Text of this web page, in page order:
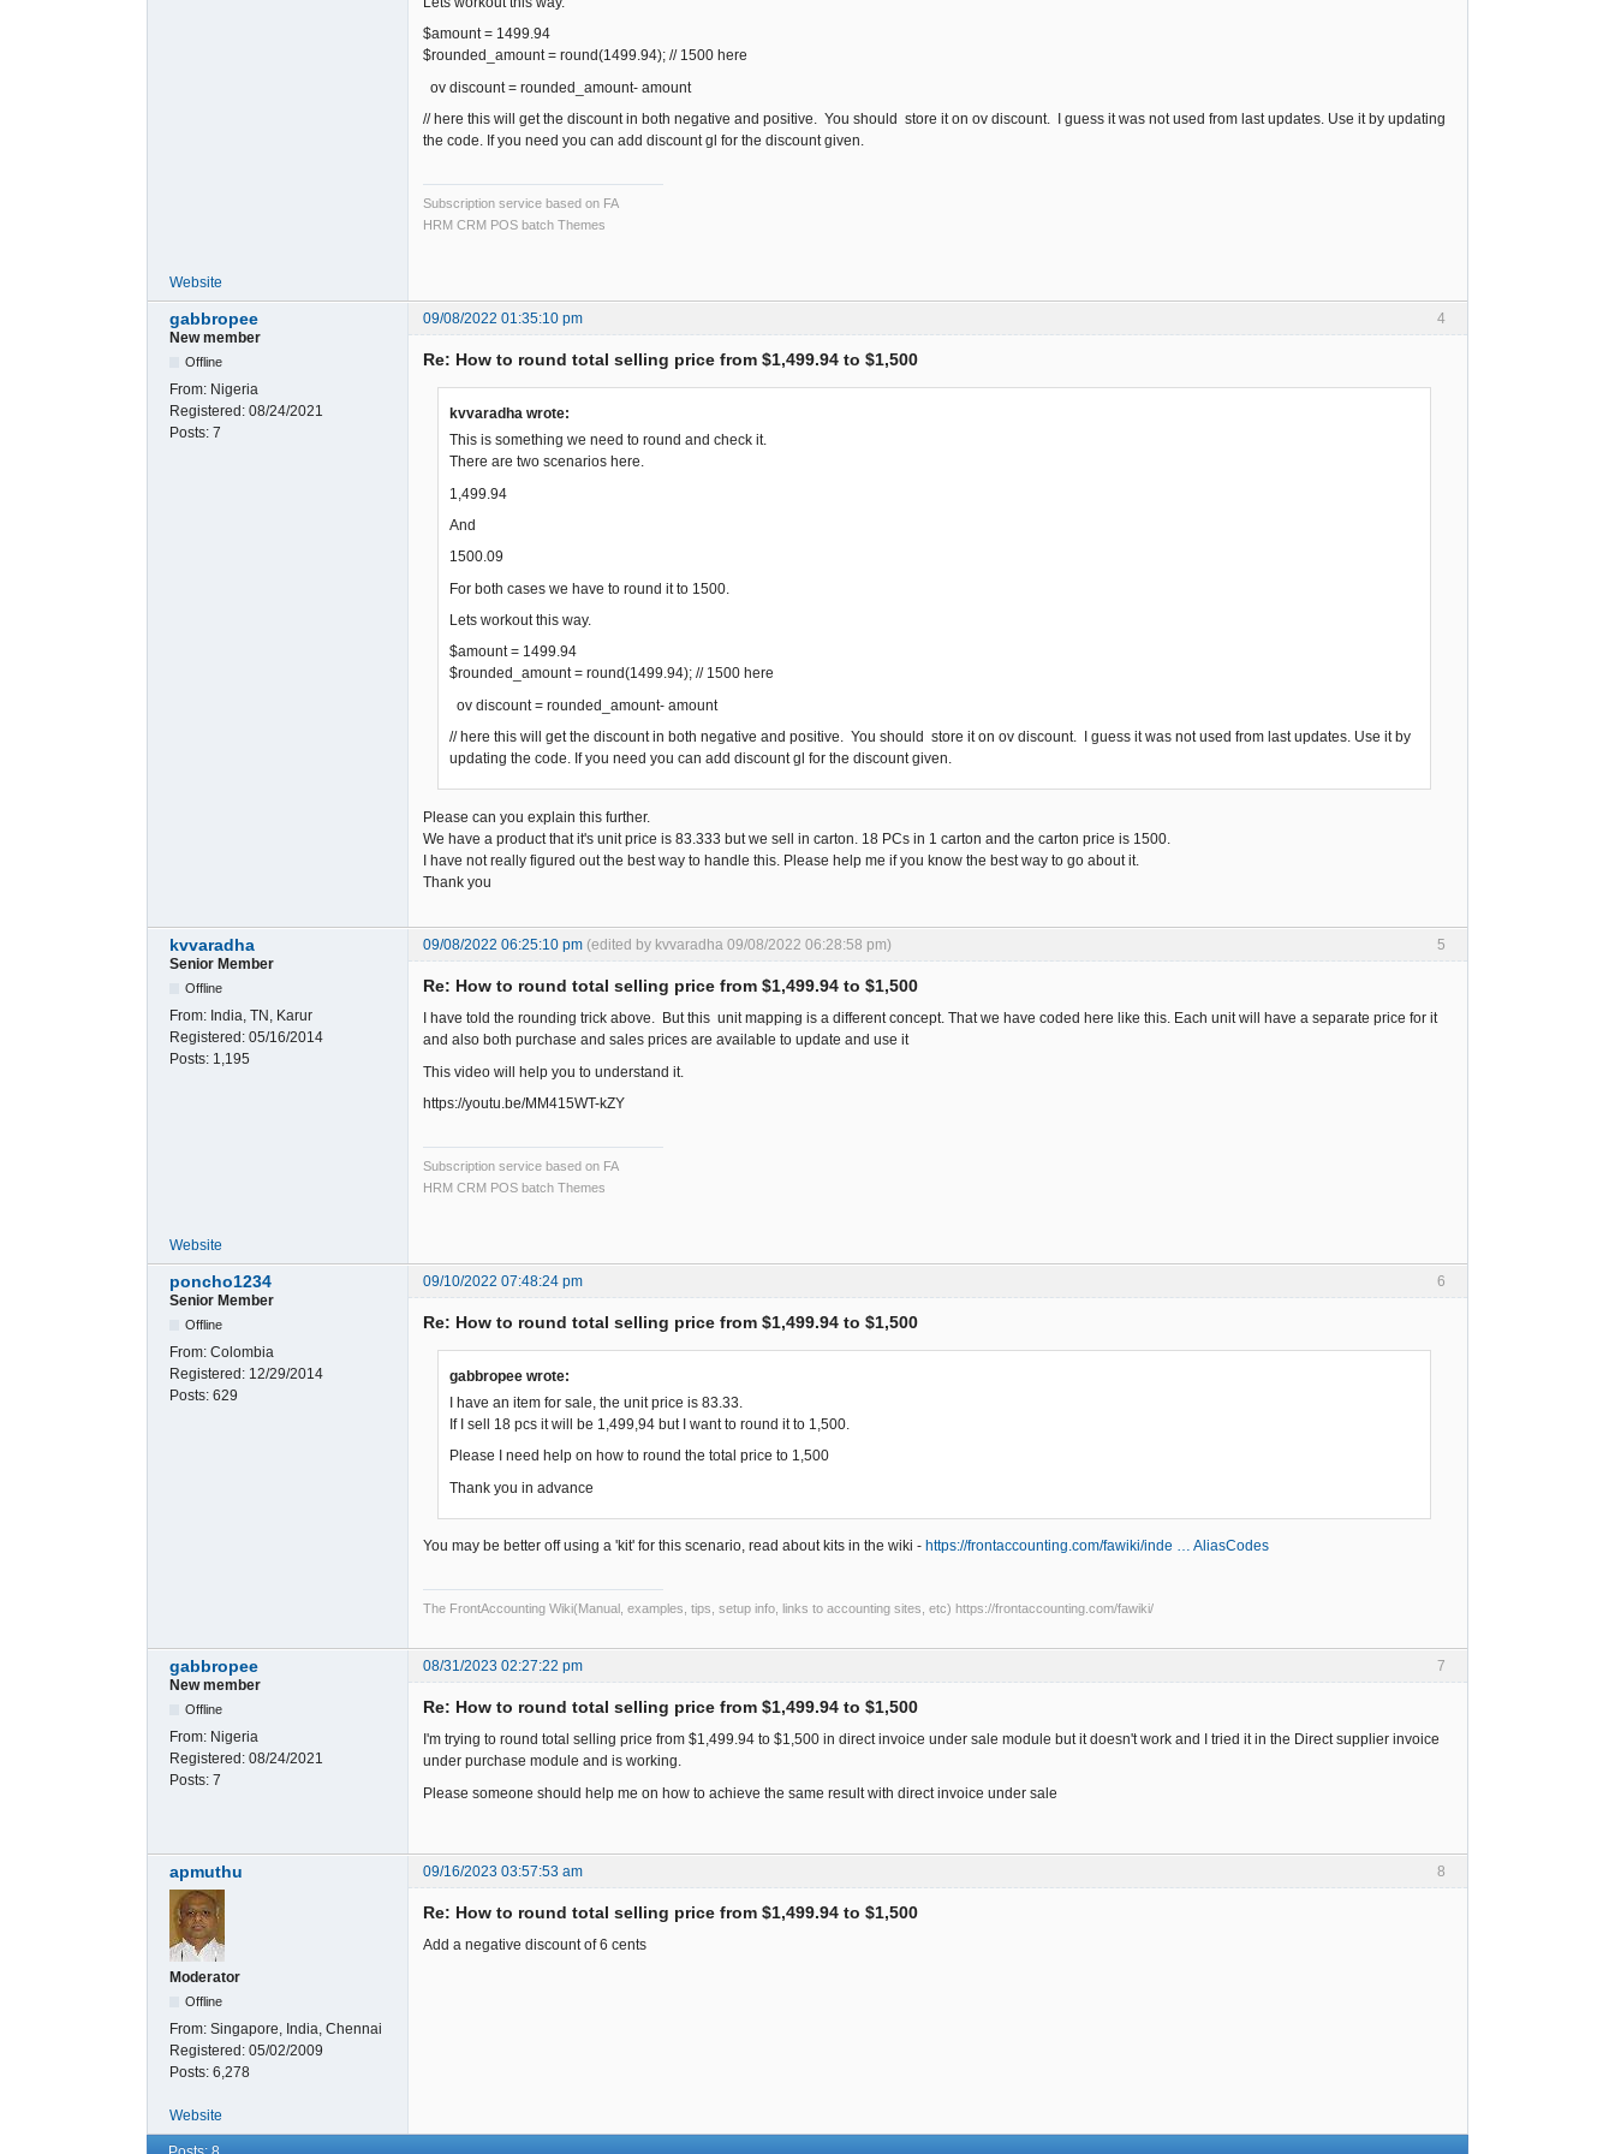
$amount = 1499.94
$rounded_amount = round(1499.94); // 1500 here
ov discount = rounded_amount- amount
// here this will get the discount in both negative and positive. You should store it on ov discount. I guess it was not used from last updates. Use it by updating
the code. If you need you can add discount gl for the discount given.
Subscription service based on FA
HRM CRM POS batch Themes
Website
4
gabbropee
09/08/2022 01:35:10 pm
New member
Offline
From: Nigeria
Registered: 08/24/2021
Posts: 7
Re: How to round total selling price from $1,499.94 to $1,500
kvvaradha wrote:
This is something we need to round and check it.
There are two scenarios here.
1,499.94
And
1500.09
For both cases we have to round it to 1500.
Lets workout this way.
$amount = 1499.94
$rounded_amount = round(1499.94); // 1500 here
ov discount = rounded_amount- amount
// here this will get the discount in both negative and positive. You should store it on ov discount. I guess it was not used from last updates. Use it by
updating the code. If you need you can add discount gl for the discount given.
Please can you explain this further.
We have a product that it's unit price is 83.333 but we sell in carton. 18 PCs in 1 carton and the carton price is 1500.
I have not really figured out the best way to handle this. Please help me if you know the best way to go about it.
Thank you
5
kvvaradha 09/08/2022 06:25:10 pm (edited by kvvaradha 09/08/2022 06:28:58 pm)
Senior Member
Offline
From: India, TN, Karur
Registered: 05/16/2014
Posts: 1,195
Re: How to round total selling price from $1,499.94 to $1,500
I have told the rounding trick above. But this unit mapping is a different concept. That we have coded here like this. Each unit will have a separate price for it
and also both purchase and sales prices are available to update and use it
This video will help you to understand it.
https://youtu.be/MM415WT-kZY
Subscription service based on FA
HRM CRM POS batch Themes
Website
6
poncho1234
09/10/2022 07:48:24 pm
Senior Member
Offline
From: Colombia
Registered: 12/29/2014
Posts: 629
Re: How to round total selling price from $1,499.94 to $1,500
gabbropee wrote:
I have an item for sale, the unit price is 83.33.
If I sell 18 pcs it will be 1,499,94 but I want to round it to 1,500.
Please I need help on how to round the total price to 1,500
Thank you in advance
You may be better off using a 'kit' for this scenario, read about kits in the wiki - https://frontaccounting.com/fawiki/inde … AliasCodes
The FrontAccounting Wiki(Manual, examples, tips, setup info, links to accounting sites, etc) https://frontaccounting.com/fawiki/
7
gabbropee
08/31/2023 02:27:22 pm
New member
Offline
From: Nigeria
Registered: 08/24/2021
Posts: 7
Re: How to round total selling price from $1,499.94 to $1,500
I'm trying to round total selling price from $1,499.94 to $1,500 in direct invoice under sale module but it doesn't work and I tried it in the Direct supplier invoice
under purchase module and is working.
Please someone should help me on how to achieve the same result with direct invoice under sale
8
apmuthu 09/16/2023 03:57:53 am
Moderator
Offline
From: Singapore, India, Chennai
Registered: 05/02/2009
Posts: 6,278
Re: How to round total selling price from $1,499.94 to $1,500
Add a negative discount of 6 cents
Website